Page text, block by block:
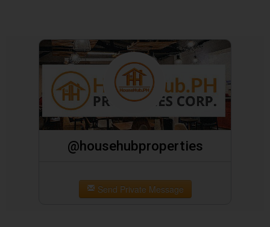
@househubproperties
Send Private Message